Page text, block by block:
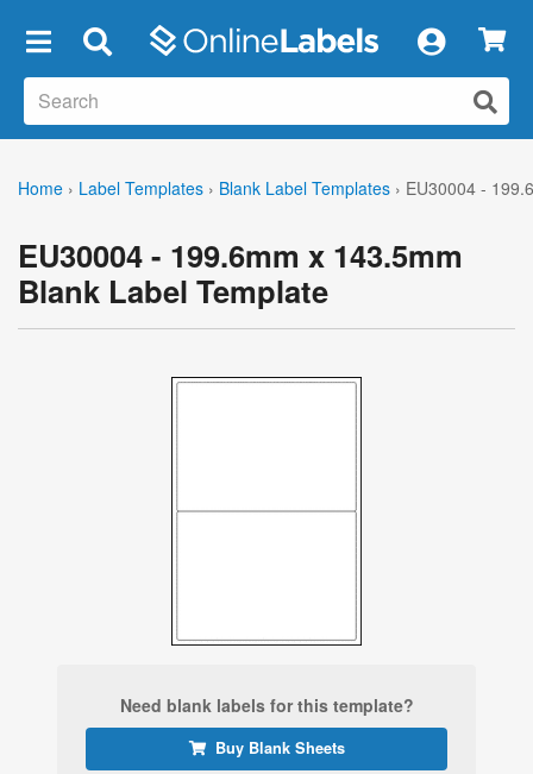
Home › Label Templates › Blank Label Templates › EU30004 -
EU30004 - 199.6mm x 143.5mm
Blank Label Template
Need blank labels for this template?
Buy Blank Sheets